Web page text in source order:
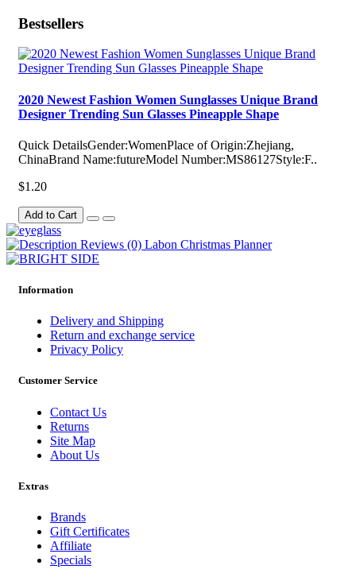
Bestsellers
2020 Newest Fashion Women Sunglasses Unique Brand
Designer Trending Sun Glasses Pineapple Shape
Quick DetailsGender:WomenPlace of Origin:Zhejiang,
ChinaBrand Name:futureModel Number:MS86127Style:F..
$1.20
Add to Cart
Information
Delivery and Shipping
Return and exchange service
Privacy Policy
Customer Service
Contact Us
Returns
Site Map
About Us
Extras
Brands
Gift Certificates
Affiliate
Specials